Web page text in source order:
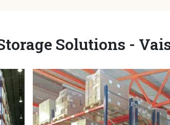
&
rack systems that are also
Vaishno Steel Products